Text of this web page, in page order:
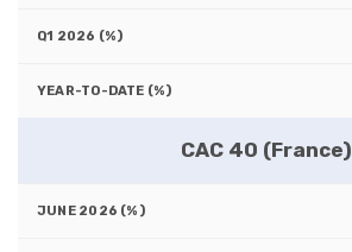
CAC 40 (France)